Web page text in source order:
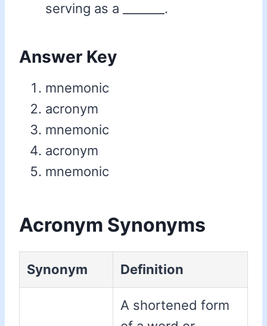
serving as a _______.
Answer Key
mnemonic
acronym
mnemonic
acronym
mnemonic
Acronym Synonyms
Synonym Definition
A shortened form